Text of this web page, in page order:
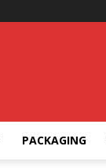
PACKAGING